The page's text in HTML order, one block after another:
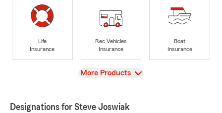
Life
Insurance
Rec Vehicles
Insurance
Boat
Insurance
View
More Products
Designations for Steve Joswiak